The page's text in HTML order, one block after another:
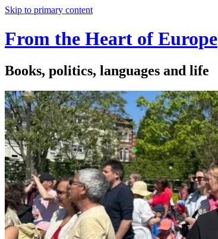
Skip to primary content
From the Heart of Europe
Books, politics, languages and life